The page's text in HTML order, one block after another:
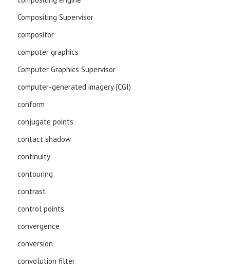
Compositing Supervisor
compositor
computer graphics
Computer Graphics Supervisor
computer-generated imagery (CGI)
conform
conjugate points
contact shadow
continuity
contouring
contrast
control points
convergence
conversion
convolution filter